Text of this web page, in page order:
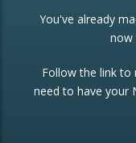
Investment Trust
ETF Growth
Re-registration
Change of Agent
You've already
now
Follow the link to
need to have your